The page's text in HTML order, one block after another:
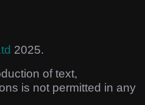
2025.
of text,
is not permitted in any